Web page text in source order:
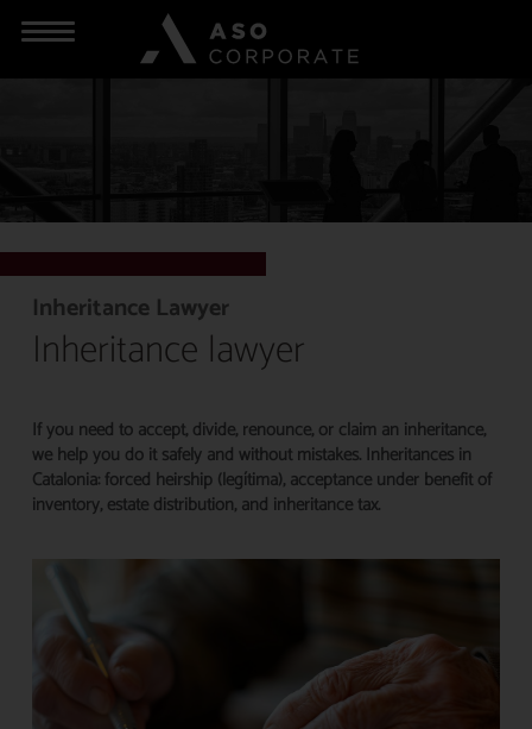
Inheritance Lawyer
Inheritance lawyer
If you need to accept, divide, renounce, or claim an inheritance,
we help you do it safely and without mistakes. Inheritances in
Catalonia: forced heirship (legítima), acceptance under benefit of
inventory, estate distribution, and inheritance tax.